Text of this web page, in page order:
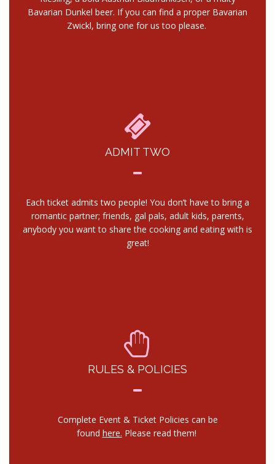
Bavarian Dunkel beer. If you can find a proper Bavarian
Zwickl, bring one for us too please.
ADMIT TWO
Each ticket admits two people! You don’t have to bring a
romantic partner; friends, gal pals, adult kids, parents,
anybody you want to share the cooking and eating with is
great!
RULES & POLICIES
Complete Event & Ticket Policies can be
found here. Please read them!